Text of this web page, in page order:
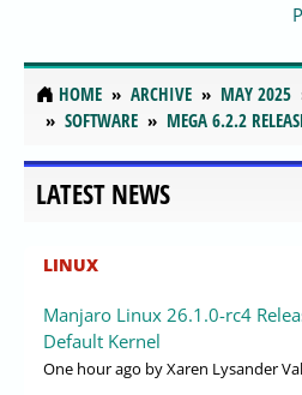
HOME ARCHIVE MAY 2025
SOFTWARE
MEGA 6.2.2
LATEST NEWS
LINUX
Manjaro Linux 26.1.0-rc4
Default Kernel
One hour ago by Xaren Lysander